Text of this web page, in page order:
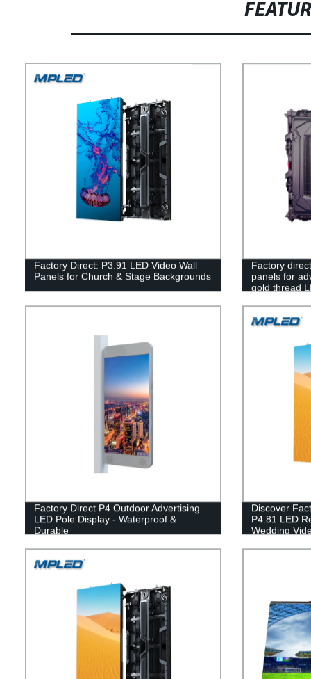
Factory Direct: P3.91 LED Video Wall
Panels for Church & Stage Backgrounds
Factory
panels for
gold thread
Factory Direct P4 Outdoor Advertising
LED Pole Display - Waterproof &
Durable
Discover
P4.81 LED
Wedding